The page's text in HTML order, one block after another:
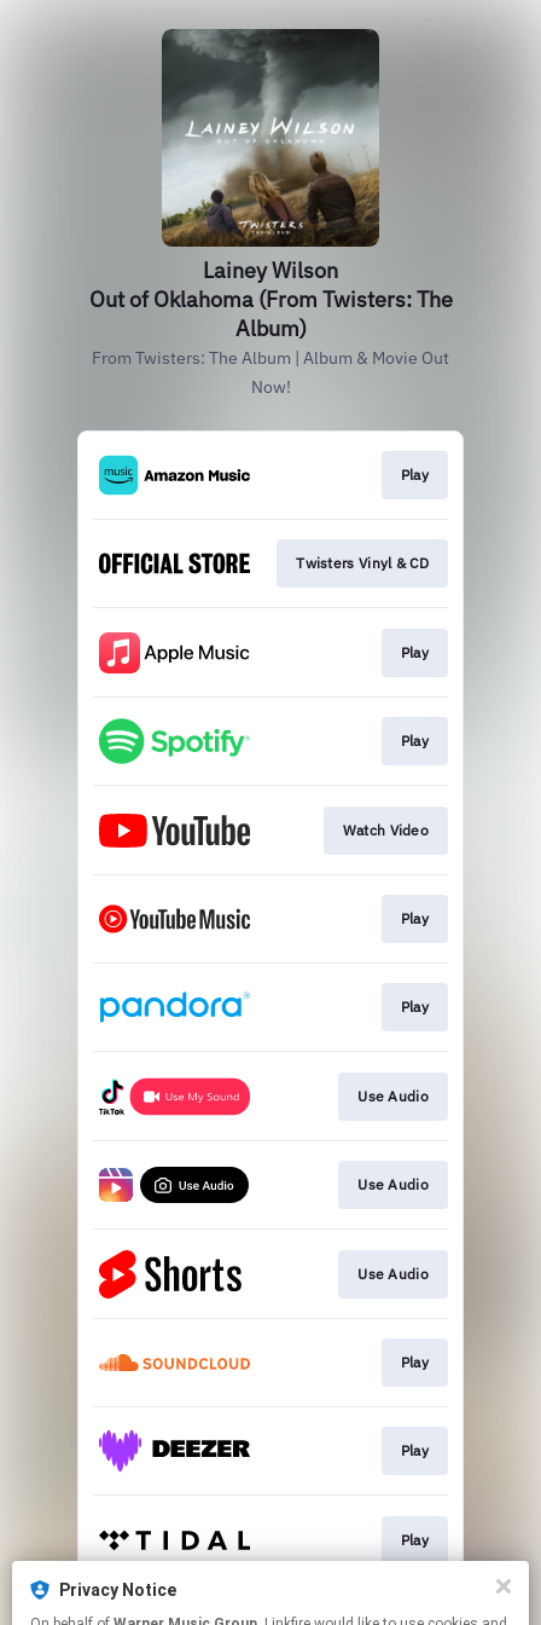
Lainey Wilson
Out of Oklahoma (From Twisters: The
Album)
From Twisters: The Album | Album & Movie Out
Now!
Play
Twisters Vinyl & CD
Play
Play
Watch Video
Play
Play
Use Audio
Use Audio
Use Audio
Play
Play
Play
Privacy Notice